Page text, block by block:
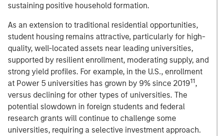
sustaining positive household formation.
As an extension to traditional residential opportunities,
student housing remains attractive, particularly for high-
quality, well-located assets near leading universities,
supported by resilient enrollment, moderating supply, and
strong yield profiles. For example, in the U.S., enrollment
at Power 5 universities has grown by 9% since 201911,
versus declining for other types of universities. The
potential slowdown in foreign students and federal
research grants will continue to challenge some
universities, requiring a selective investment approach.